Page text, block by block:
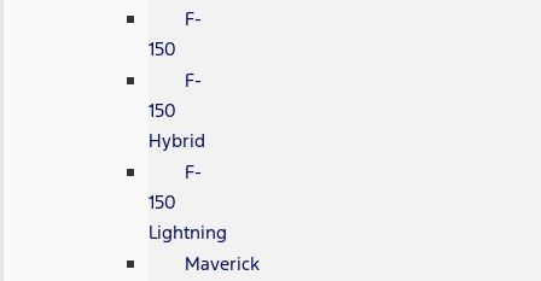
F-
150
F-
150
Hybrid
F-
150
Lightning
Maverick